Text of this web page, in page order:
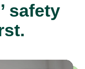
safety